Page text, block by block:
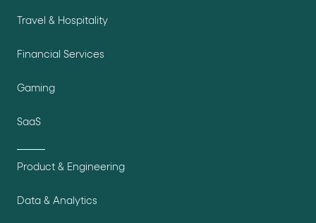
Travel & Hospitality
Financial Services
Gaming
SaaS
Product & Engineering
Data & Analytics